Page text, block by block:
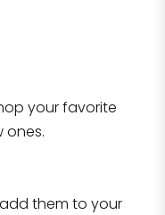
your favorite
ones.
them to your